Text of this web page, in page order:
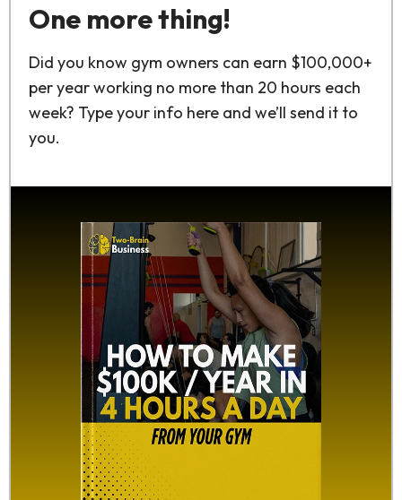
One more thing!
Did you know gym owners can earn $100,000+
per year working no more than 20 hours each
week? Type your info here and we’ll send it to
you.